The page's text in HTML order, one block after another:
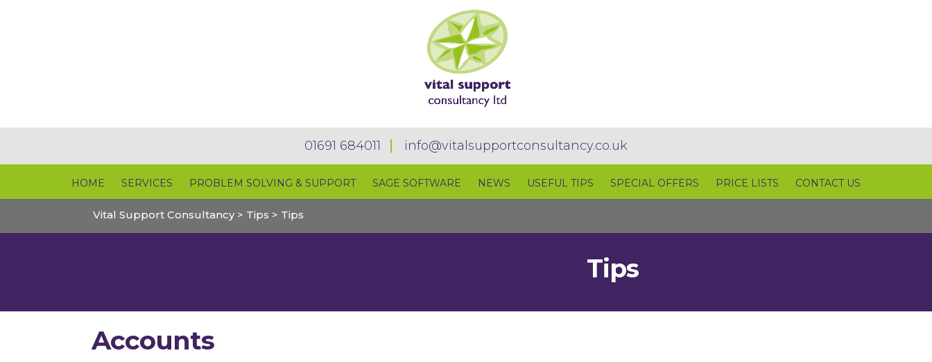
01691 684011 info@vitalsupportconsultancy.co.uk
HOME SERVICES PROBLEM SOLVING & SUPPORT SAGE SOFTWARE NEWS USEFUL TIPS SPECIAL OFFERS PRICE LISTS CONTACT US
Vital Support Consultancy> Tips > Tips
Tips
Accounts